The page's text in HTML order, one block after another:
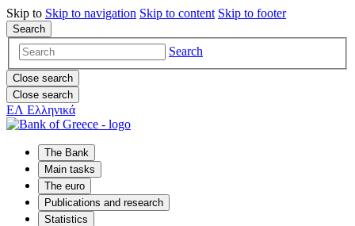
Skip to Skip to navigation Skip to content Skip to footer
Search
Search
Close search
Close search
ΕΛ Ελληνικά
The Bank
Main tasks
The euro
Publications and research
Statistics